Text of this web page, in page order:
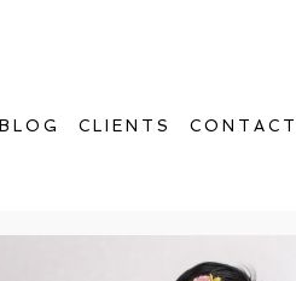
BLOG CLIENTS CONTACT